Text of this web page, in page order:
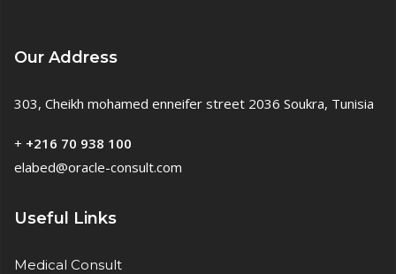
Our Address
303, Cheikh mohamed enneifer street 2036 Soukra, Tunisia
+ +216 70 938 100
elabed@oracle-consult.com
Useful Links
Medical Consult